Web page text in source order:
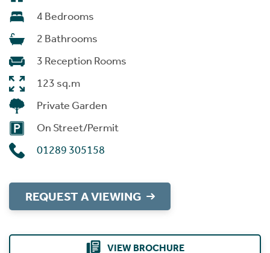
4 Bedrooms
2 Bathrooms
3 Reception Rooms
123 sq.m
Private Garden
On Street/Permit
01289 305158
REQUEST A VIEWING
VIEW BROCHURE